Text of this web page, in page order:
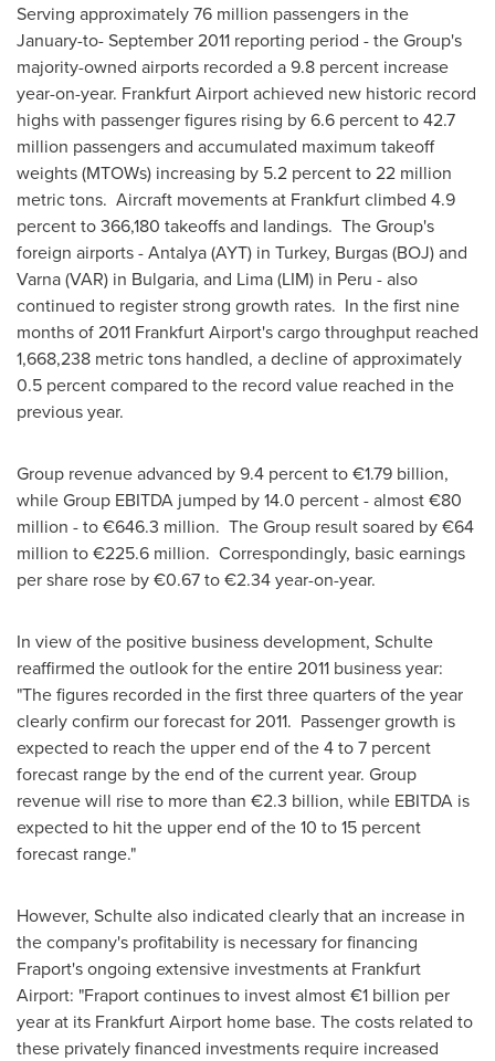
Serving approximately 76 million passengers in the
January-to-September 2011 reporting period - the Group's
majority-owned airports recorded a 9.8 percent increase
year-on-year. Frankfurt Airport achieved new historic record
highs with passenger figures rising by 6.6 percent to 42.7
million passengers and accumulated maximum takeoff
weights (MTOWs) increasing by 5.2 percent to 22 million
metric tons. Aircraft movements at Frankfurtclimbed 4.9
percent to 366,180 takeoffs and landings. The Group's
foreign airports - Antalya (AYT) in Turkey, Burgas (BOJ) and
Varna(VAR) in Bulgaria, and Lima(LIM) in Peru - also
continued to register strong growth rates. In the first nine
months of 2011 Frankfurt Airport's cargo throughput reached
1,668,238 metric tons handled, a decline of approximately
0.5 percent compared to the record value reached in the
previous year.
Group revenue advanced by 9.4 percent to €1.79 billion,
while Group EBITDA jumped by 14.0 percent - almost €80
million - to €646.3 million. The Group result soared by €64
million to €225.6 million. Correspondingly, basic earnings
per share rose by €0.67 to €2.34 year-on-year.
In view of the positive business development, Schulte
reaffirmed the outlook for the entire 2011 business year:
"The figures recorded in the first three quarters of the year
clearly confirm our forecast for 2011. Passenger growth is
expected to reach the upper end of the 4 to 7 percent
forecast range by the end of the current year. Group
revenue will rise to more than €2.3 billion, while EBITDA is
expected to hit the upper end of the 10 to 15 percent
forecast range."
However, Schulte also indicated clearly that an increase in
the company's profitability is necessary for financing
Fraport's ongoing extensive investments at Frankfurt
Airport: "Fraport continues to invest almost €1 billion per
year at its Frankfurt Airport home base. The costs related to
these privately financed investments require increased